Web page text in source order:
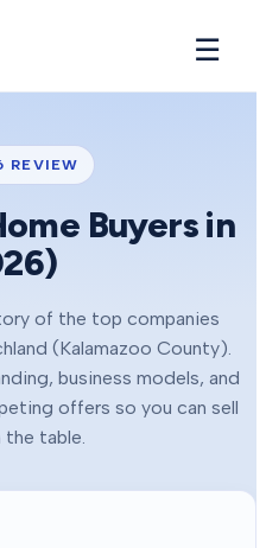
☰
home in 3 steps
reason to sell +
+
+
REVIEW
Buyers in
)
of the top companies
(Kalamazoo County).
business models, and
offers so you can sell
table.